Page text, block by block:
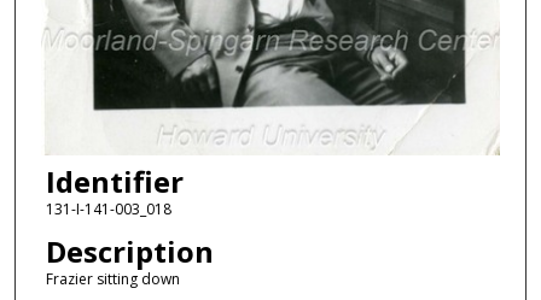
Identifier
131-I-141-003_018
Description
Frazier sitting down